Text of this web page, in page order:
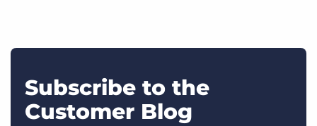
Subscribe to the
Customer Blog